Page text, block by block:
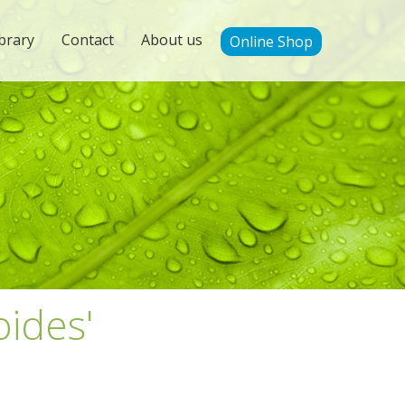
Contact About us Online Shop